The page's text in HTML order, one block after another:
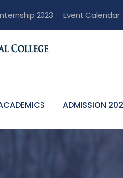
2023 Event Calendar
ADMISSION